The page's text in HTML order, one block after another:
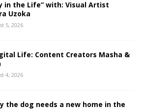
in the Life” with: Visual Artist
Uzoka
5, 2026
Life: Content Creators Masha &
4, 2026
the dog needs a new home in the